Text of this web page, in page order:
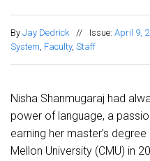
By Jay Dedrick // Issue: April 9,
System, Faculty, Staff
Nisha Shanmugaraj had
power of language, a
earning her master’s
Mellon University (CMU) in